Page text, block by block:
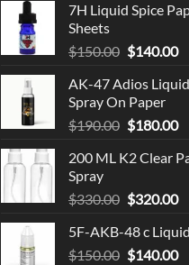
7H Liquid Spice
Sheets
$150.00 Original
was:
$150.00.
$140.00
is:
AK-47 Adios Liquid
Spray On Paper
$190.00 Original
was:
$180.00
200 ML K2 Clear
Spray
$330.00 Original
was:
$330.00.
$320.00
is:
5F-AKB-48 c Liquid
$150.00 Original
$140.00